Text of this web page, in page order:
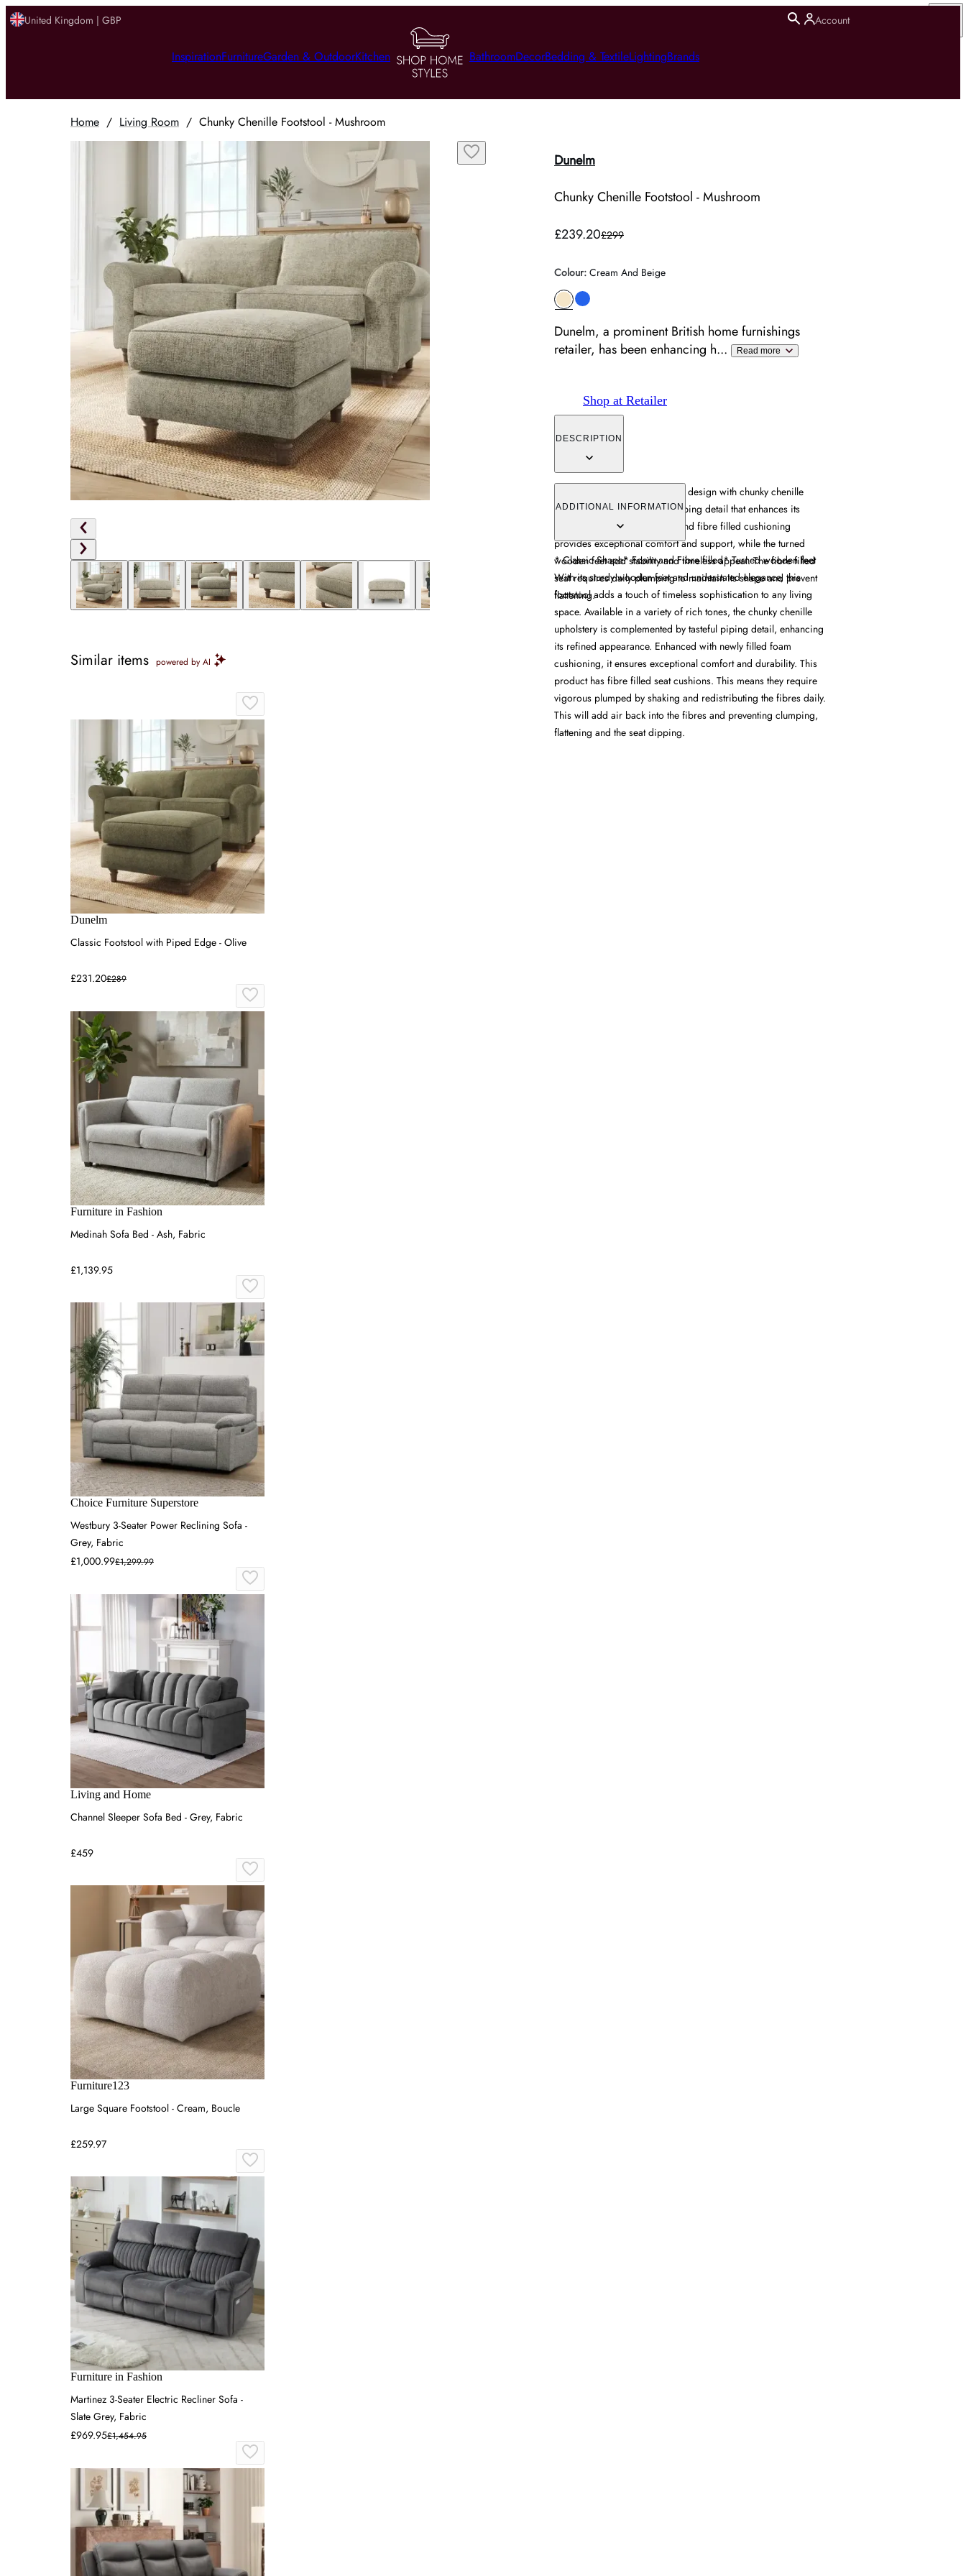
United Kingdom | GBP Account
InspirationFurnitureGarden & OutdoorKitchen BathroomDecorBedding & TextileLightingBrands
Home / Living Room / Chunky Chenille Footstool - Mushroom
Dunelm
Chunky Chenille Footstool - Mushroom
£239.20£299
Colour: Cream And Beige
Dunelm, a prominent British home furnishings
retailer, has been enhancing h... Read more
Shop at Retailer
DESCRIPTION
The footstool combines classic design with chunky chenille
upholstery, featuring tasteful piping detail that enhances its
refined appearance. Its foam and fibre filled cushioning
provides exceptional comfort and support, while the turned
wooden feet add stability and timeless appeal. The fibre filled
seat requires daily plumping to maintain its shape and prevent
flattening.
ADDITIONAL INFORMATION
* Classic Shape* Foam and Fibre filled* Turned wooden feet
With its sturdy wooden feet and understated elegance, this
footstool adds a touch of timeless sophistication to any living
space. Available in a variety of rich tones, the chunky chenille
upholstery is complemented by tasteful piping detail, enhancing
its refined appearance. Enhanced with newly filled foam
cushioning, it ensures exceptional comfort and durability. This
product has fibre filled seat cushions. This means they require
vigorous plumped by shaking and redistributing the fibres daily.
This will add air back into the fibres and preventing clumping,
flattening and the seat dipping.
Similar items powered by AI
Dunelm
Classic Footstool with Piped Edge - Olive
£231.20£289
Furniture in Fashion
Medinah Sofa Bed - Ash, Fabric
£1,139.95
Choice Furniture Superstore
Westbury 3-Seater Power Reclining Sofa -
Grey, Fabric
£1,000.99£1,299.99
Living and Home
Channel Sleeper Sofa Bed - Grey, Fabric
£459
Furniture123
Large Square Footstool - Cream, Boucle
£259.97
Furniture in Fashion
Martinez 3-Seater Electric Recliner Sofa -
Slate Grey, Fabric
£969.95£1,454.95